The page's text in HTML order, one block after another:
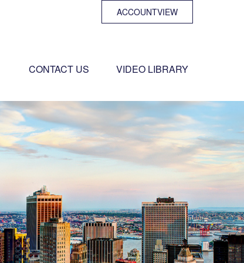
ACCOUNTVIEW
CONTACT US VIDEO LIBRARY